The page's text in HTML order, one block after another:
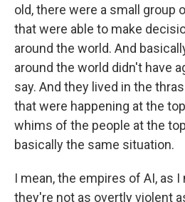
old, there were a small group
that were able to make
around the world. And
around the world didn't have
say. And they lived in the
that were happening at the
whims of the people at the
basically the same situation.
I mean, the empires of AI, as
they're not as overtly violent